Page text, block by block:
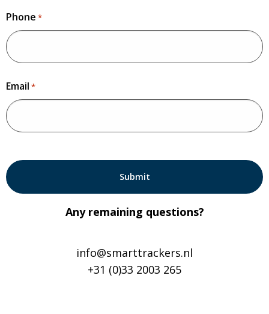
Phone *
Email *
Any remaining questions?
info@smarttrackers.nl
+31 (0)33 2003 265